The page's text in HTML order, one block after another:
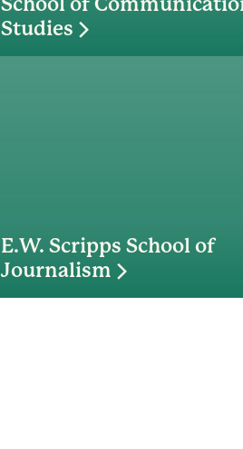
Studies
E.W. Scripps School of
Journalism